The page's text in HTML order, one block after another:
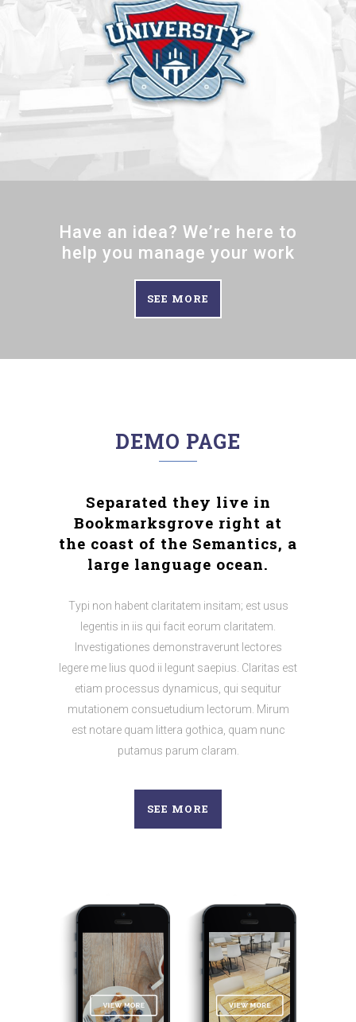
Have an idea? We’re here to
help you manage your work
SEE MORE
DEMO PAGE
Separated they live in
Bookmarksgrove right at
the coast of the Semantics, a
large language ocean.
Typi non habent claritatem insitam; est usus
legentis in iis qui facit eorum claritatem.
Investigationes demonstraverunt lectores
legere me lius quod ii legunt saepius. Claritas est
etiam processus dynamicus, qui sequitur
mutationem consuetudium lectorum. Mirum
est notare quam littera gothica, quam nunc
putamus parum claram.
SEE MORE